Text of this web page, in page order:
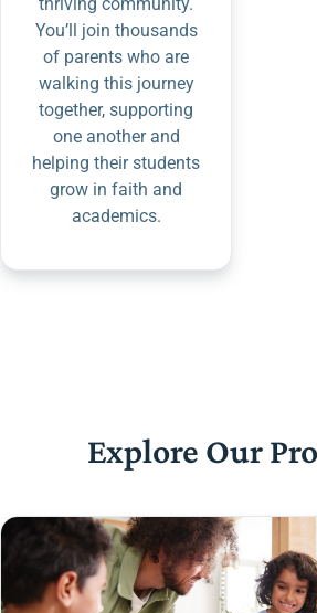
You’ll join thousands
of parents who are
walking this journey
together, supporting
one another and
helping their students
grow in faith and
academics.
Explore Our